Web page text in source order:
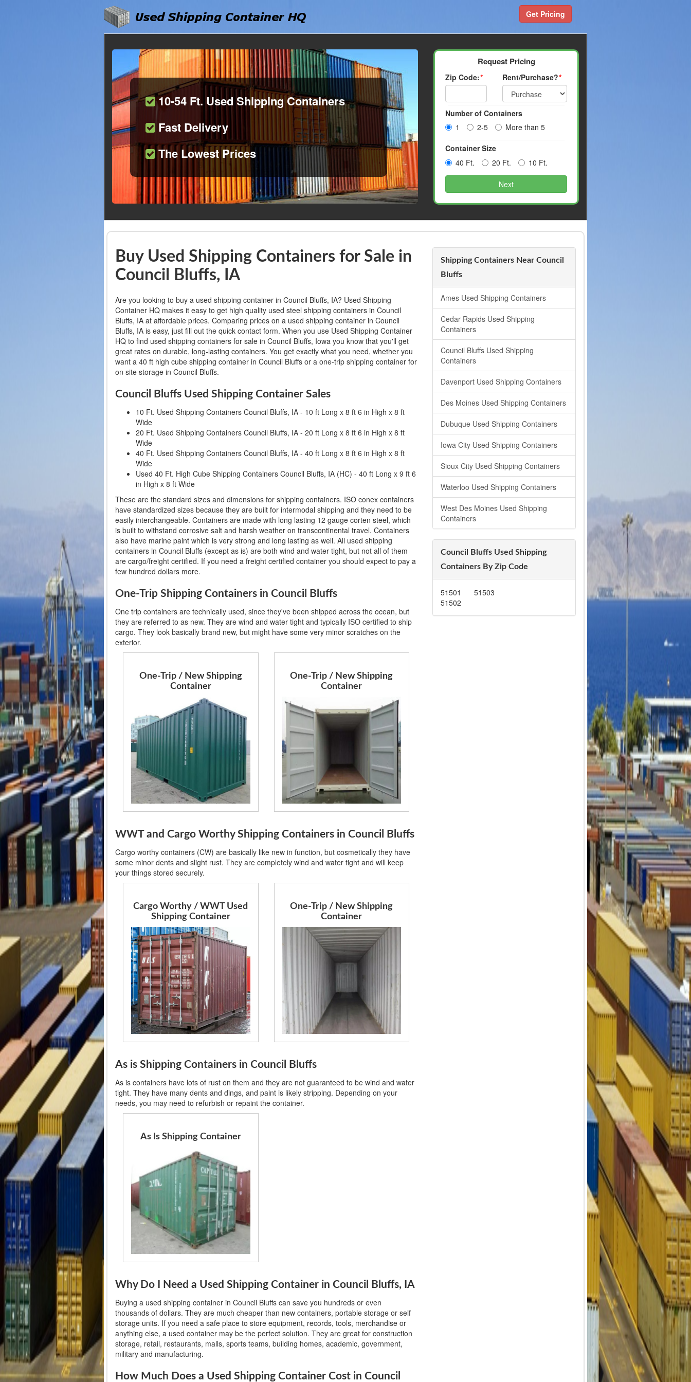
Get Pricing
10-54 Ft. Used Shipping Containers
Fast Delivery
The Lowest Prices
Request Pricing
Zip Code:* Rent/Purchase?*
Number of Containers
1
2-5 More than 5
Container Size
40 Ft.
20 Ft. 10 Ft.
Next
Buy Used Shipping Containers for Sale in
Council Bluffs, IA
Are you looking to buy a used shipping container in Council Bluffs, IA? Used Shipping
Container HQ makes it easy to get high quality used steel shipping containers in Council
Bluffs, IA at affordable prices. Comparing prices on a used shipping container in Council
Bluffs, IA is easy, just fill out the quick contact form. When you use Used Shipping Container
HQ to find used shipping containers for sale in Council Bluffs, Iowa you know that you'll get
great rates on durable, long-lasting containers. You get exactly what you need, whether you
want a 40 ft high cube shipping container in Council Bluffs or a one-trip shipping container for
on site storage in Council Bluffs.
Council Bluffs Used Shipping Container Sales
10 Ft. Used Shipping Containers Council Bluffs, IA - 10 ft Long x 8 ft 6 in High x 8 ft
Wide
20 Ft. Used Shipping Containers Council Bluffs, IA - 20 ft Long x 8 ft 6 in High x 8 ft
Wide
40 Ft. Used Shipping Containers Council Bluffs, IA - 40 ft Long x 8 ft 6 in High x 8 ft
Wide
Used 40 Ft. High Cube Shipping Containers Council Bluffs, IA (HC) - 40 ft Long x 9 ft 6
in High x 8 ft Wide
These are the standard sizes and dimensions for shipping containers. ISO conex containers
have standardized sizes because they are built for intermodal shipping and they need to be
easily interchangeable. Containers are made with long lasting 12 gauge corten steel, which
is built to withstand corrosive salt and harsh weather on transcontinental travel. Containers
also have marine paint which is very strong and long lasting as well. All used shipping
containers in Council Bluffs (except as is) are both wind and water tight, but not all of them
are cargo/freight certified. If you need a freight certified container you should expect to pay a
few hundred dollars more.
One-Trip Shipping Containers in Council Bluffs
One trip containers are technically used, since they've been shipped across the ocean, but
they are referred to as new. They are wind and water tight and typically ISO certified to ship
cargo. They look basically brand new, but might have some very minor scratches on the
exterior.
One-Trip / New Shipping
Container
One-Trip / New Shipping
Container
WWT and Cargo Worthy Shipping Containers in Council Bluffs
Cargo worthy containers (CW) are basically like new in function, but cosmetically they have
some minor dents and slight rust. They are completely wind and water tight and will keep
your things stored securely.
Cargo Worthy / WWT Used
Shipping Container
One-Trip / New Shipping
Container
As is Shipping Containers in Council Bluffs
As is containers have lots of rust on them and they are not guaranteed to be wind and water
tight. They have many dents and dings, and paint is likely stripping. Depending on your
needs, you may need to refurbish or repaint the container.
As Is Shipping Container
Why Do I Need a Used Shipping Container in Council Bluffs, IA
Buying a used shipping container in Council Bluffs can save you hundreds or even
thousands of dollars. They are much cheaper than new containers, portable storage or self
storage units. If you need a safe place to store equipment, records, tools, merchandise or
anything else, a used container may be the perfect solution. They are great for construction
storage, retail, restaurants, malls, sports teams, building homes, academic, government,
military and manufacturing.
How Much Does a Used Shipping Container Cost in Council
Shipping Containers Near Council
Bluffs
Ames Used Shipping Containers
Cedar Rapids Used Shipping
Containers
Council Bluffs Used Shipping
Containers
Davenport Used Shipping Containers
Des Moines Used Shipping Containers
Dubuque Used Shipping Containers
Iowa City Used Shipping Containers
Sioux City Used Shipping Containers
Waterloo Used Shipping Containers
West Des Moines Used Shipping
Containers
Council Bluffs Used Shipping
Containers By Zip Code
51501
51502
51503